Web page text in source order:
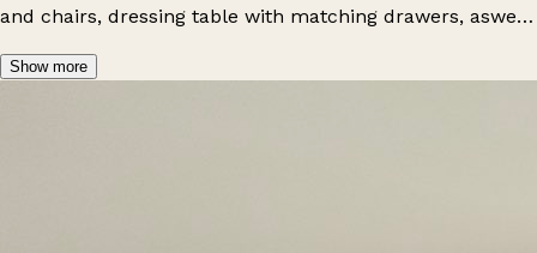
and chairs, dressing table with matching drawers, aswell
all such amazing quality and look so high-end."
Show more